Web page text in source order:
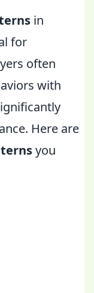
in
for
often
with
Here are
you